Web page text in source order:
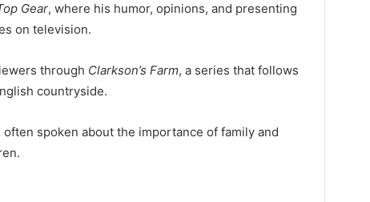
Gear, where his humor, opinions, and presenting
on television.
through Clarkson’s Farm, a series that follows
countryside.
spoken about the importance of family and